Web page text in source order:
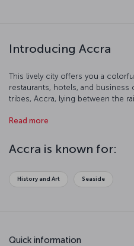
Introducing Accra
This lively city offers you a
restaurants, hotels, and
tribes, Accra, lying between the
center. Since 1877, it has been
Read more
Accra is known for:
History and Art Seaside
Quick information